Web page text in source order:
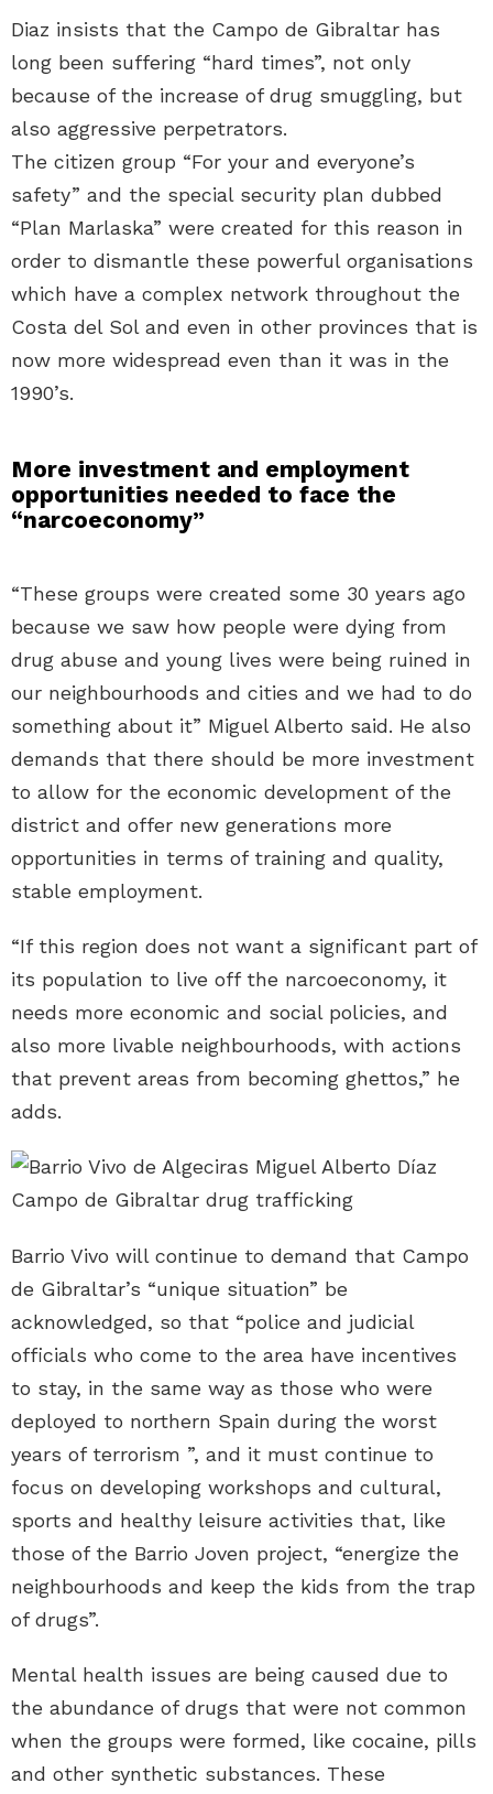
Diaz insists that the Campo de Gibraltar has
long been suffering “hard times”, not only
because of the increase of drug smuggling, but
also aggressive perpetrators.
The citizen group “For your and everyone’s
safety” and the special security plan dubbed
“Plan Marlaska” were created for this reason in
order to dismantle these powerful organisations
which have a complex network throughout the
Costa del Sol and even in other provinces that is
now more widespread even than it was in the
1990’s.
More investment and employment
opportunities needed to face the
“narcoeconomy”
“These groups were created some 30 years ago
because we saw how people were dying from
drug abuse and young lives were being ruined in
our neighbourhoods and cities and we had to do
something about it” Miguel Alberto said. He also
demands that there should be more investment
to allow for the economic development of the
district and offer new generations more
opportunities in terms of training and quality,
stable employment.
“If this region does not want a significant part of
its population to live off the narcoeconomy, it
needs more economic and social policies, and
also more livable neighbourhoods, with actions
that prevent areas from becoming ghettos,” he
adds.
Barrio Vivo will continue to demand that Campo
de Gibraltar’s “unique situation” be
acknowledged, so that “police and judicial
officials who come to the area have incentives
to stay, in the same way as those who were
deployed to northern Spain during the worst
years of terrorism ”, and it must continue to
focus on developing workshops and cultural,
sports and healthy leisure activities that, like
those of the Barrio Joven project, “energize the
neighbourhoods and keep the kids from the trap
of drugs”.
Mental health issues are being caused due to
the abundance of drugs that were not common
when the groups were formed, like cocaine, pills
and other synthetic substances. These